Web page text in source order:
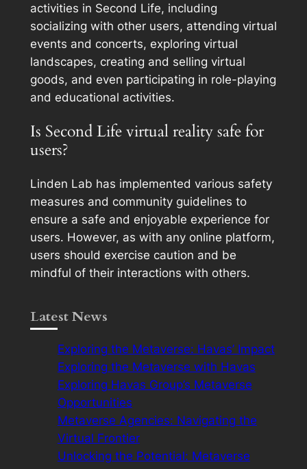
activities in Second Life, including
socializing with other users, attending virtual
events and concerts, exploring virtual
landscapes, creating and selling virtual
goods, and even participating in role-playing
and educational activities.
Is Second Life virtual reality safe for
users?
Linden Lab has implemented various safety
measures and community guidelines to
ensure a safe and enjoyable experience for
users. However, as with any online platform,
users should exercise caution and be
mindful of their interactions with others.
Latest News
Exploring the Metaverse: Havas’ Impact
Exploring the Metaverse with Havas
Exploring Havas Group’s Metaverse
Opportunities
Metaverse Agencies: Navigating the
Virtual Frontier
Unlocking the Potential: Metaverse